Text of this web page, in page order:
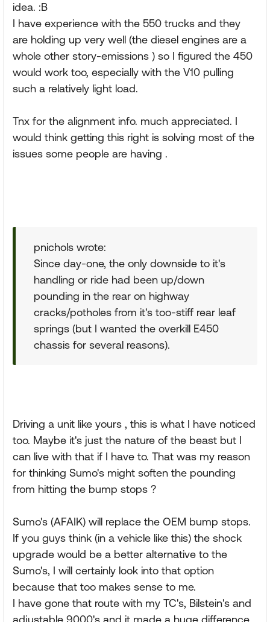
idea. :B
I have experience with the 550 trucks and they
are holding up very well (the diesel engines are a
whole other story-emissions ) so I figured the 450
would work too, especially with the V10 pulling
such a relatively light load.
Tnx for the alignment info. much appreciated. I
would think getting this right is solving most of the
issues some people are having .
pnichols wrote:
Since day-one, the only downside to it's
handling or ride had been up/down
pounding in the rear on highway
cracks/potholes from it's too-stiff rear leaf
springs (but I wanted the overkill E450
chassis for several reasons).
Driving a unit like yours , this is what I have noticed
too. Maybe it's just the nature of the beast but I
can live with that if I have to. That was my reason
for thinking Sumo's might soften the pounding
from hitting the bump stops ?
Sumo's (AFAIK) will replace the OEM bump stops.
If you guys think (in a vehicle like this) the shock
upgrade would be a better alternative to the
Sumo's, I will certainly look into that option
because that too makes sense to me.
I have gone that route with my TC's, Bilstein's and
adjustable 9000's and it made a huge difference